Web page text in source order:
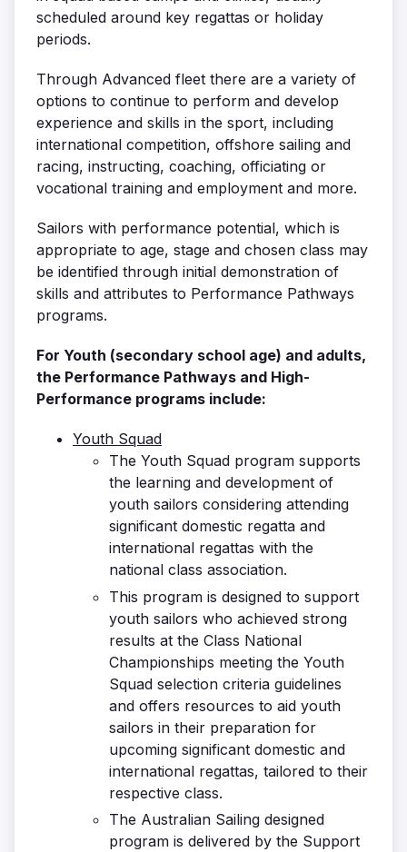
scheduled around key regattas or holiday
periods.
Through Advanced fleet there are a variety of
options to continue to perform and develop
experience and skills in the sport, including
international competition, offshore sailing and
racing, instructing, coaching, officiating or
vocational training and employment and more.
Sailors with performance potential, which is
appropriate to age, stage and chosen class may
be identified through initial demonstration of
skills and attributes to Performance Pathways
programs.
For Youth (secondary school age) and adults,
the Performance Pathways and High-
Performance programs include:
Youth Squad
The Youth Squad program supports
the learning and development of
youth sailors considering attending
significant domestic regatta and
international regattas with the
national class association.
This program is designed to support
youth sailors who achieved strong
results at the Class National
Championships meeting the Youth
Squad selection criteria guidelines
and offers resources to aid youth
sailors in their preparation for
upcoming significant domestic and
international regattas, tailored to their
respective class.
The Australian Sailing designed
program is delivered by the Support